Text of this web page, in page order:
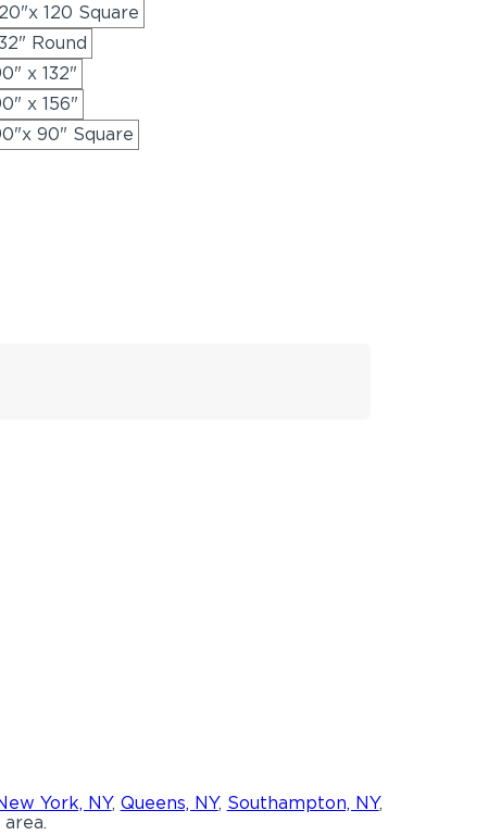
120 Square
Round
x 132"
x 156"
90" Square
York, NY, Queens, NY, Southampton, NY,